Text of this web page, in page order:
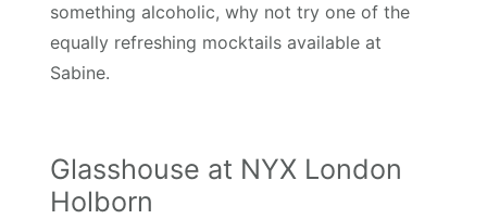
something alcoholic, why not try one of the
equally refreshing mocktails available at
Sabine.
Glasshouse at NYX London
Holborn